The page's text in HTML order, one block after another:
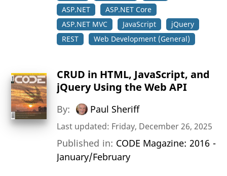
ASP.NET
ASP.NET Core
ASP.NET MVC
JavaScript
jQuery
REST
Web Development (General)
CRUD in HTML, JavaScript, and
jQuery Using the Web API
By: Paul Sheriff
Last updated: Friday, December 26, 2025
Published in: CODE Magazine: 2016 -
January/February